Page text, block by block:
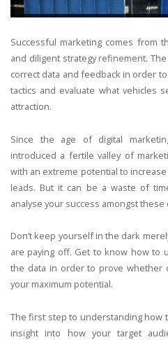
Successful marketing comes from
and diligent strategy refinement.
correct data and feedback in order
tactics and evaluate what vehicles
attraction.
Since the age of digital
introduced a fertile valley of
with an extreme potential to
leads. But it can be a waste of
analyse your success amongst
Don’t keep yourself in the dark
are paying off. Get to know how to
the data in order to prove whether
your maximum potential.
The first step to understanding how
insight into how your target